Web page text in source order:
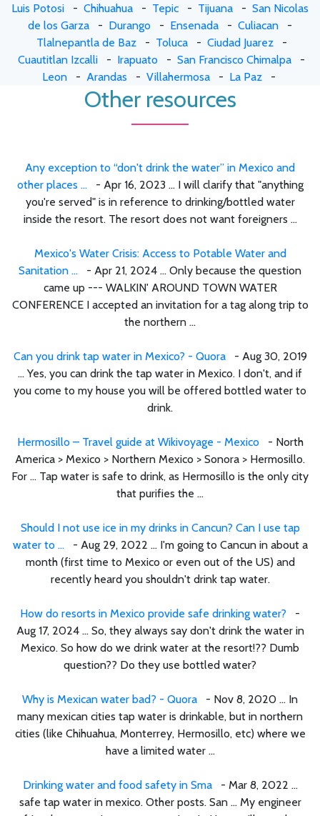
Luis Potosi - Chihuahua - Tepic - Tijuana - San Nicolas
de los Garza - Durango - Ensenada - Culiacan -
Tlalnepantla de Baz- Toluca- Ciudad Juarez-
Cuautitlan Izcalli - Irapuato - San Francisco Chimalpa -
Leon- Arandas - Villahermosa- La Paz-
Other resources
Any exception to “don't drink the water” in Mexico and
other places ... - Apr 16, 2023 ... I will clarify that "anything
you're served" is in reference to drinking/bottled water
inside the resort. The resort does not want foreigners ...
Mexico's Water Crisis: Access to Potable Water and
Sanitation ... - Apr 21, 2024 ... Only because the question
came up --- WALKIN' AROUND TOWN WATER
CONFERENCE I accepted an invitation for a tag along trip to
the northern ...
Can you drink tap water in Mexico? - Quora- Aug 30, 2019
... Yes, you can drink the tap water in Mexico. I don't, and if
you come to my house you will be offered bottled water to
drink.
Hermosillo – Travel guide at Wikivoyage - Mexico - North
America > Mexico > Northern Mexico > Sonora > Hermosillo.
For ... Tap water is safe to drink, as Hermosillo is the only city
that purifies the ...
Should I not use ice in my drinks in Cancun? Can I use tap
water to ... - Aug 29, 2022 ... I'm going to Cancun in about a
month (first time to Mexico or even out of the US) and
recently heard you shouldn't drink tap water.
How do resorts in Mexico provide safe drinking water? -
Aug 17, 2024 ... So, they always say don't drink the water in
Mexico. So how do we drink water at the resort!?? Dumb
question?? Do they use bottled water?
Why is Mexican water bad? - Quora - Nov 8, 2020 ... In
many mexican cities tap water is drinkable, but in northern
cities (like Chihuahua, Monterrey, Hermosillo, etc) where we
have a limited water ...
Drinking water and food safety in Sma- Mar 8, 2022 ...
safe tap water in mexico. Other posts. San ... My engineer